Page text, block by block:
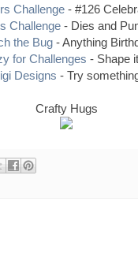
Challenge - #126
Challenge- Dies and
the Bug - Anything
for Challenges - Shape
Designs - Try
Crafty Hugs